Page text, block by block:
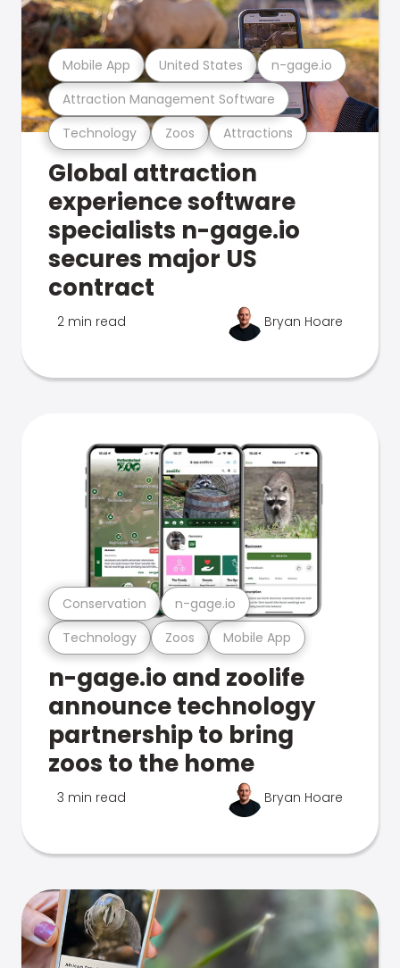
Technology Zoos Attractions
Attraction Management Software
Mobile App United States n-gage.io
Global attraction
experience software
specialists n-gage.io
secures major US
contract
2 min read Bryan Hoare
Technology Zoos Mobile App
Conservation n-gage.io
n-gage.io and zoolife
announce technology
partnership to bring
zoos to the home
3 min read Bryan Hoare